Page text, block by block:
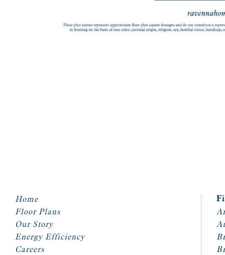
Home
Floor Plans
Our Story
Energy Efficiency
Careers